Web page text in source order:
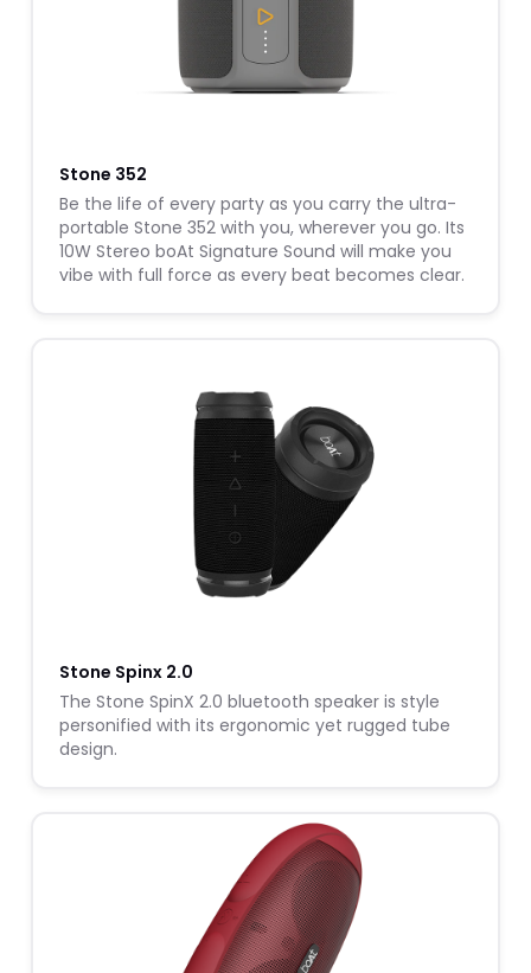
Stone 352
Be the life of every party as you carry the ultra-
portable Stone 352 with you, wherever you go. Its
10W Stereo boAt Signature Sound will make you
vibe with full force as every beat becomes clear.
Stone Spinx 2.0
The Stone SpinX 2.0 bluetooth speaker is style
personified with its ergonomic yet rugged tube
design.